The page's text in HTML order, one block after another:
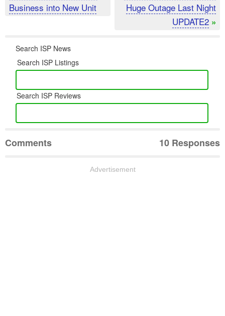
Business into New Unit
Huge Outage Last Night
UPDATE2 »
Search ISP News
Search ISP Listings
Search ISP Reviews
Comments 10 Responses
Advertisement